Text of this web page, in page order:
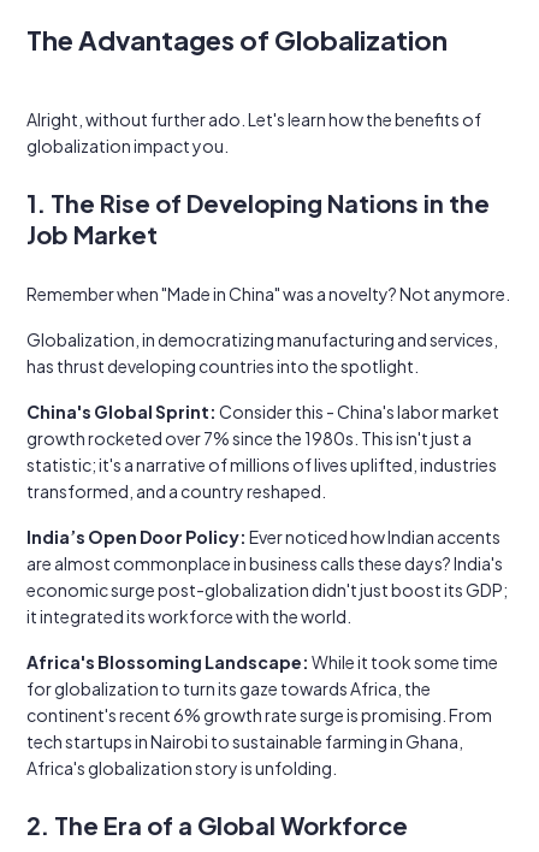
The Advantages of Globalization
Alright, without further ado. Let's learn how the benefits of
globalization impact you.
1. The Rise of Developing Nations in the
Job Market
Remember when "Made in China" was a novelty? Not anymore.
Globalization, in democratizing manufacturing and services,
has thrust developing countries into the spotlight.
China's Global Sprint: Consider this - China's labor market
growth rocketed over 7% since the 1980s. This isn't just a
statistic; it's a narrative of millions of lives uplifted, industries
transformed, and a country reshaped.
India’s Open Door Policy: Ever noticed how Indian accents
are almost commonplace in business calls these days? India's
economic surge post-globalization didn't just boost its GDP;
it integrated its workforce with the world.
Africa's Blossoming Landscape: While it took some time
for globalization to turn its gaze towards Africa, the
continent's recent 6% growth rate surge is promising. From
tech startups in Nairobi to sustainable farming in Ghana,
Africa's globalization story is unfolding.
2. The Era of a Global Workforce